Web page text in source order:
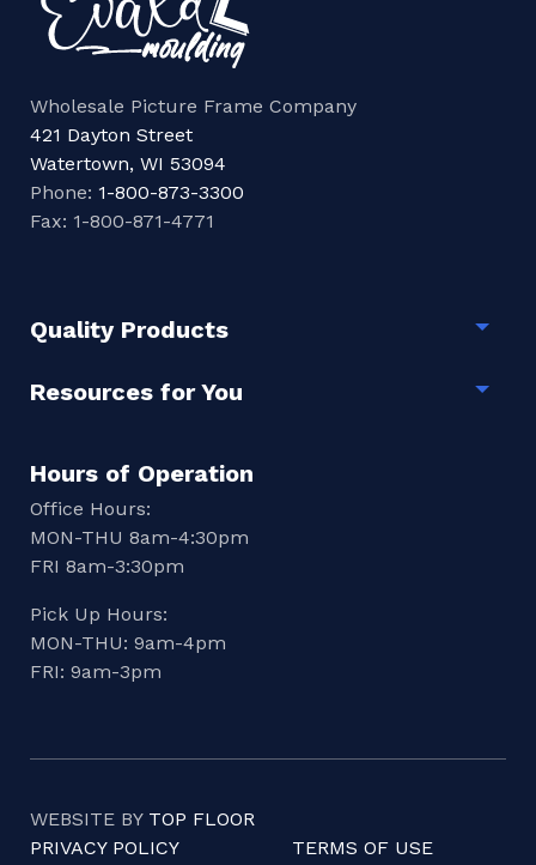
Wholesale Picture Frame Company
421 Dayton Street
Watertown, WI 53094
Phone: 1-800-873-3300
Fax: 1-800-871-4771
Quality Products
Resources for You
Hours of Operation
Office Hours:
MON-THU 8am-4:30pm
FRI 8am-3:30pm
Pick Up Hours:
MON-THU: 9am-4pm
FRI: 9am-3pm
WEBSITE BY TOP FLOOR
PRIVACY POLICY
TERMS OF USE